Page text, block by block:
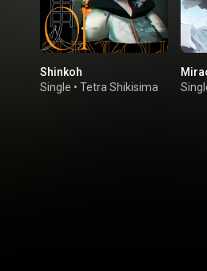
Shinkoh
Single • Tetra Shikisima